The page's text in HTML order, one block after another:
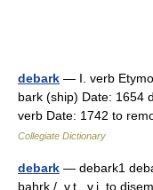
debark — I. verb
bark (ship) Date: 1654
verb Date: 1742 to
Collegiate Dictionary
debark — debark1
bahrk /, v.t., v.i. to